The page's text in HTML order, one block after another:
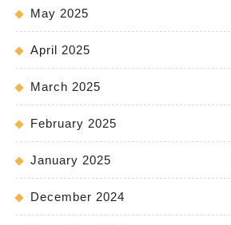
May 2025
April 2025
March 2025
February 2025
January 2025
December 2024